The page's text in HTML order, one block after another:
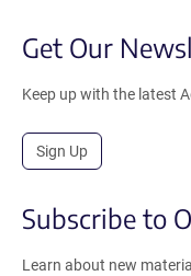
Get Our
Keep up with the latest
Sign Up
Subscribe to
Learn about new